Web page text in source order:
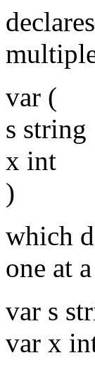
var (
s string
x int
)
which
one at
var s
var x